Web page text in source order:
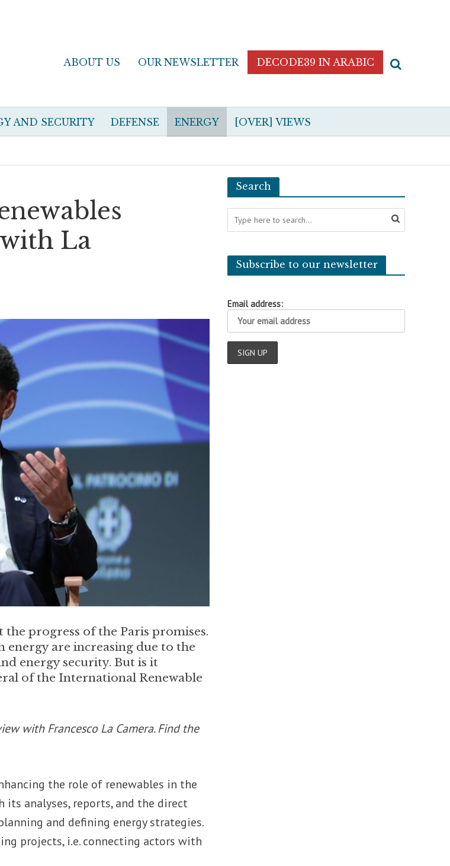
ABOUT US OUR NEWSLETTER DECODE39 IN ARABIC
AND SECURITY DEFENSE ENERGY [OVER] VIEWS
La
progress of the Paris promises.
energy are increasing due to the
energy security. But is it
of the International Renewable
with Francesco La Camera. Find the
the role of renewables in the
analyses, reports, and the direct
and defining energy strategies.
projects, i.e. connecting actors with
Search
Subscribe to our newsletter
Email address: